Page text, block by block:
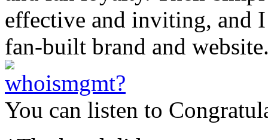
effective and inviting, and
fan-built brand and
You can listen to